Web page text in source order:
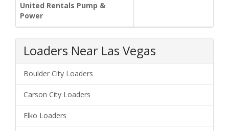
United Rentals Pump &
Power
Loaders Near Las Vegas
Boulder City Loaders
Carson City Loaders
Elko Loaders